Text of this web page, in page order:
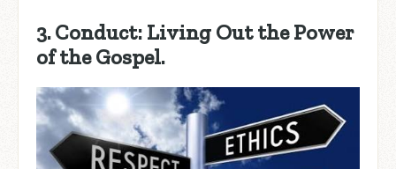
3. Conduct: Living Out the Power
of the Gospel.